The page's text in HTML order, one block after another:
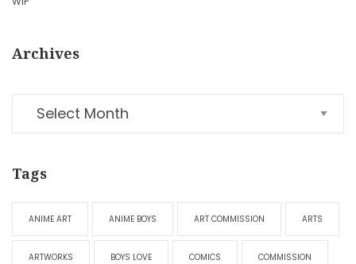
Archives
Tags
ANIME ART ANIME BOYS ART COMMISSION ARTS
ARTWORKS BOYS LOVE COMICS COMMISSION